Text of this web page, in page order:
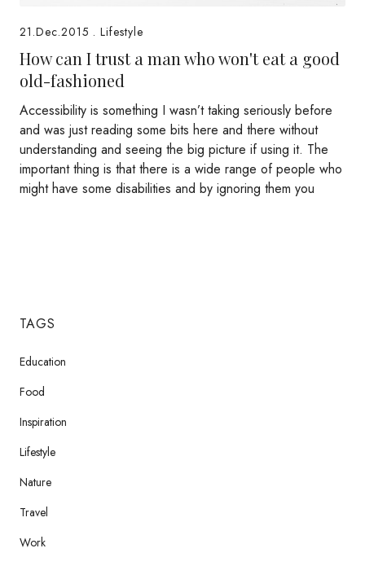
21.Dec.2015 . Lifestyle
How can I trust a man who won't eat a good
old-fashioned
Accessibility is something I wasn’t taking seriously before
and was just reading some bits here and there without
understanding and seeing the big picture if using it. The
important thing is that there is a wide range of people who
might have some disabilities and by ignoring them you
TAGS
Education
Food
Inspiration
Lifestyle
Nature
Travel
Work